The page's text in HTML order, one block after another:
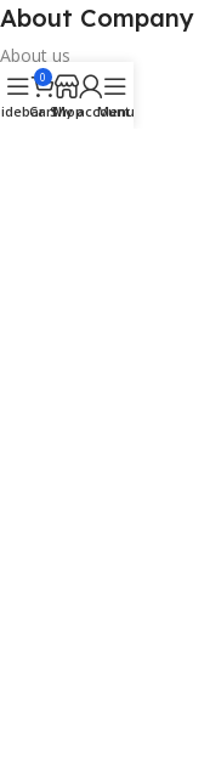
About Company
About us
Contact us
0
CartShop
My account
Menu